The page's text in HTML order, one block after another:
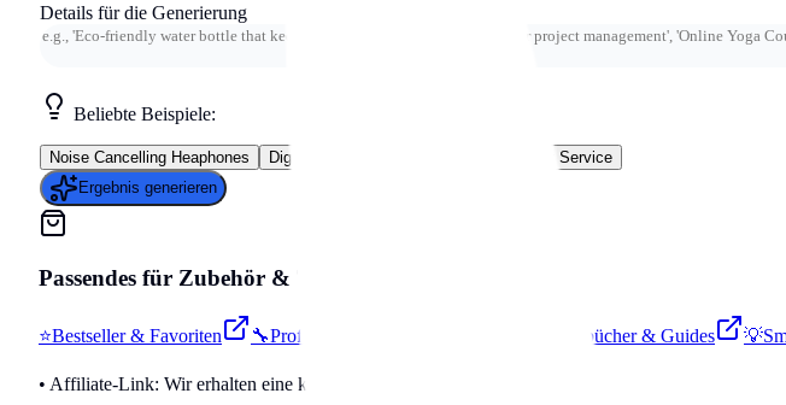
Details für die Generierung
Beliebte Beispiele:
Noise Cancelling Heaphones Digital Marketing Course
Meal Delivery Service
Ergebnis generieren
Passendes für Zubehör & Tools
⭐Bestseller & Favoriten 🔧Profi-Werkzeug & Equipment Fachbücher & Guides 💡
• Affiliate-Link: Wir erhalten eine kleine Provision bei Käufen.